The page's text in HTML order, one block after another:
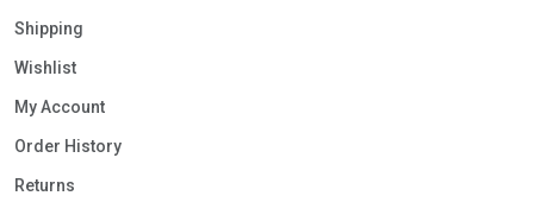
Shipping
Wishlist
My Account
Order History
Returns